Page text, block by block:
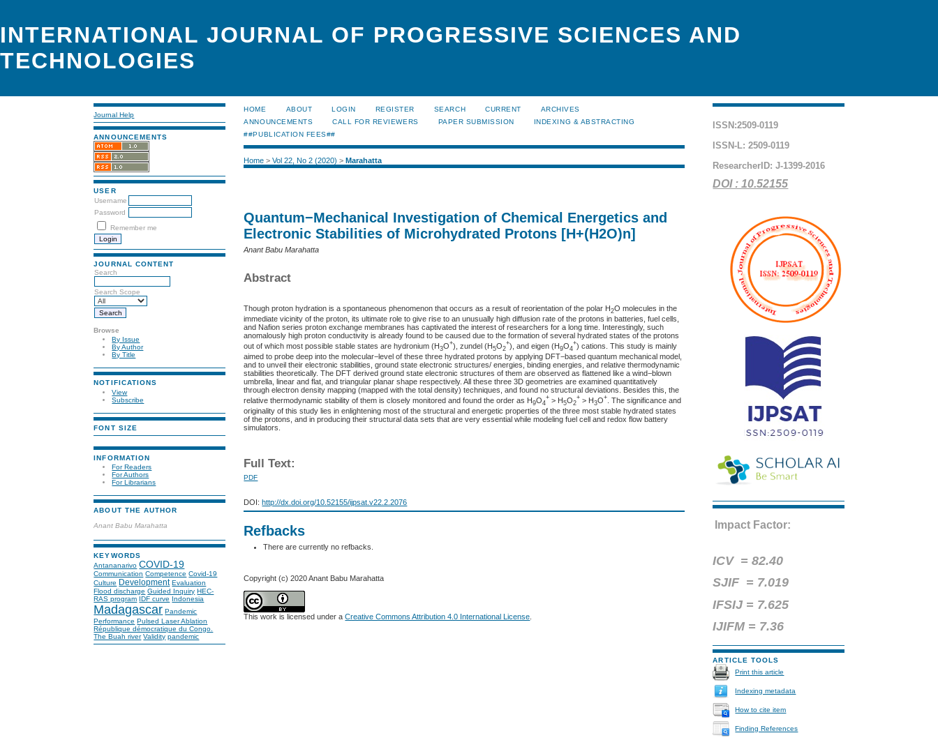
INTERNATIONAL JOURNAL OF PROGRESSIVE SCIENCES AND
TECHNOLOGIES
Journal Help
ANNOUNCEMENTS
USER
Username
Password
Remember me
JOURNAL CONTENT
Search
Search Scope
Browse
By Issue
By Author
By Title
NOTIFICATIONS
View
Subscribe
FONT SIZE
INFORMATION
For Readers
For Authors
For Librarians
ABOUT THE AUTHOR
Anant Babu Marahatta
KEYWORDS
Antananarivo COVID-19
Communication Competence Covid-19
Culture Development Evaluation
Flood discharge Guided Inquiry HEC-
RAS program IDF curve Indonesia
Madagascar Pandemic
Performance Pulsed Laser Ablation
République démocratique du Congo.
The Buah river Validity pandemic
ISSN:2509-0119
ISSN-L: 2509-0119
ResearcherID: J-1399-2016
DOI : 10.52155
Impact Factor:
ICV =82.40
SJIF = 7.019
IFSIJ = 7.625
IJIFM = 7.36
ARTICLE TOOLS
Print this article
Indexing metadata
How to cite item
Finding References
HOME ABOUT LOGIN REGISTER SEARCH CURRENT
ARCHIVES
ANNOUNCEMENTS
CALL FOR REVIEWERS PAPER SUBMISSION
INDEXING & ABSTRACTING
##PUBLICATION FEES##
Home >Vol 22, No 2 (2020) >Marahatta
Quantum−Mechanical Investigation of Chemical Energetics and
Electronic Stabilities of Microhydrated Protons [H+(H2O)n]
Anant Babu Marahatta
Abstract
Though proton hydration is a spontaneous phenomenon that occurs as a result of reorientation of the polar H2O molecules in the
immediate vicinity of the proton, its ultimate role to give rise to an unusually high diffusion rate of the protons in batteries, fuel cells,
and Nafion series proton exchange membranes has captivated the interest of researchers for a long time. Interestingly, such
anomalously high proton conductivity is already found to be caused due to the formation of several hydrated states of the protons
out of which most possible stable states are hydronium (H3O+), zundel (H5O2
+), and eigen (H9O4
+) cations. This study is mainly
aimed to probe deep into the molecular−level of these three hydrated protons by applying DFT−based quantum mechanical model,
and to unveil their electronic stabilities, ground state electronic structures/ energies, binding energies, and relative thermodynamic
stabilities theoretically. The DFT derived ground state electronic structures of them are observed as flattened like a wind−blown
umbrella, linear and flat, and triangular planar shape respectively. All these three 3D geometries are examined quantitatively
through electron density mapping (mapped with the total density) techniques, and found no structural deviations. Besides this, the
relative thermodynamic stability of them is closely monitored and found the order as H9O4
+ > H5O2
+> H3O+ . The significance and
originality of this study lies in enlightening most of the structural and energetic properties of the three most stable hydrated states
of the protons, and in producing their structural data sets that are very essential while modeling fuel cell and redox flow battery
simulators.
Full Text:
PDF
DOI: http://dx.doi.org/10.52155/ijpsat.v22.2.2076
Refbacks
There are currently no refbacks.
Copyright (c) 2020 Anant Babu Marahatta
This work is licensed under aCreative Commons Attribution 4.0 International License